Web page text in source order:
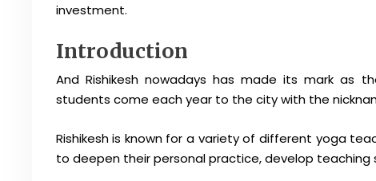
investment.
Introduction
And Rishikesh nowadays has made its mark as
students come each year to the city with the
Rishikesh is known for a variety of different yoga
to deepen their personal practice, develop teaching